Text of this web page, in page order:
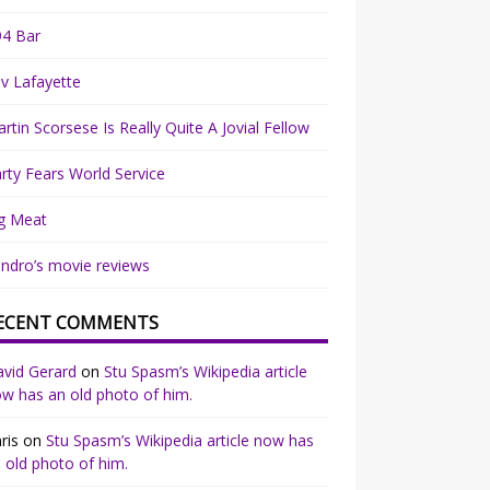
Bar
Lafayette
Scorsese Is Really Quite A Jovial Fellow
Fears World Service
Meat
movie reviews
COMMENTS
Gerard onStu Spasm’s Wikipedia article
has an old photo of him.
onStu Spasm’s Wikipedia article now has
old photo of him.